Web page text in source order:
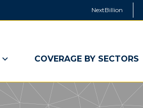
NextBillion
COVERAGE BY SECTORS